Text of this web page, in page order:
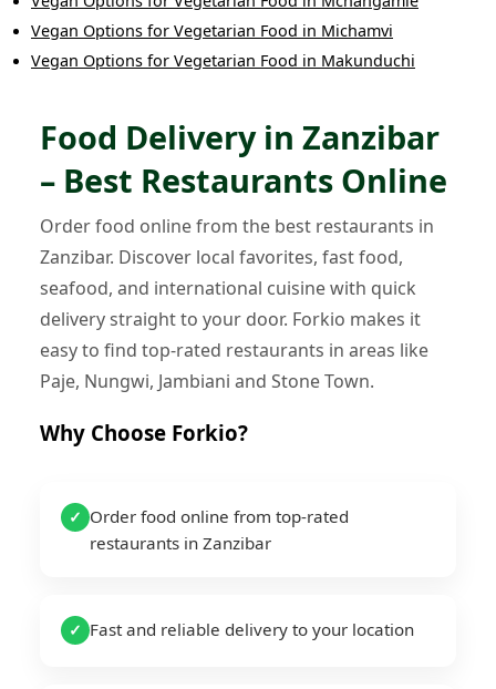
Vegan Options for Vegetarian Food in Michamvi
Vegan Options for Vegetarian Food in Makunduchi
Food Delivery in Zanzibar
– Best Restaurants Online
Order food online from the best restaurants in
Zanzibar. Discover local favorites, fast food,
seafood, and international cuisine with quick
delivery straight to your door. Forkio makes it
easy to find top-rated restaurants in areas like
Paje, Nungwi, Jambiani and Stone Town.
Why Choose Forkio?
✓
Order food online from top-rated
restaurants in Zanzibar
✓ Fast and reliable delivery to your location